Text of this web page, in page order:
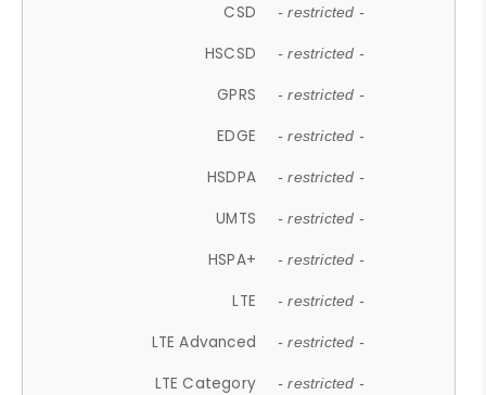
CSD - restricted -
HSCSD - restricted -
GPRS - restricted -
EDGE - restricted -
HSDPA - restricted -
UMTS - restricted -
HSPA+ - restricted -
LTE - restricted -
LTE Advanced - restricted -
LTE Category - restricted -